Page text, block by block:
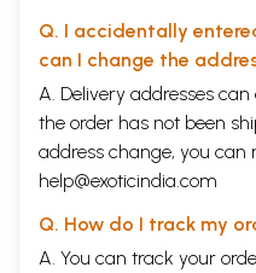
Q. I accidentally
can I change the
A. Delivery addresses
the order has not been
address change, you can
help@exoticindia.com
Q. How do I track my
A. You can track your